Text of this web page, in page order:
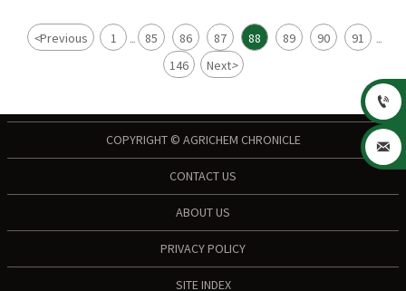
<Previous 1 ... 85 86 87 88 89 90 91 ...
146 Next>
COPYRIGHT © AGRICHEM CHRONICLE
CONTACT US
ABOUT US
PRIVACY POLICY
SITE INDEX

